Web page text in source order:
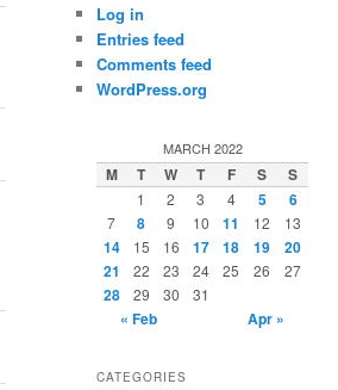
Log in
Entries feed
Comments feed
WordPress.org
MARCH 2022
M T W T F S S
1 2 3 4 5 6
7 8 9 10 11 12 13
14 15 16 17 18 19
20
21
22 23 24 25 26 27
28 29 30 31
« Feb Apr »
CATEGORIES